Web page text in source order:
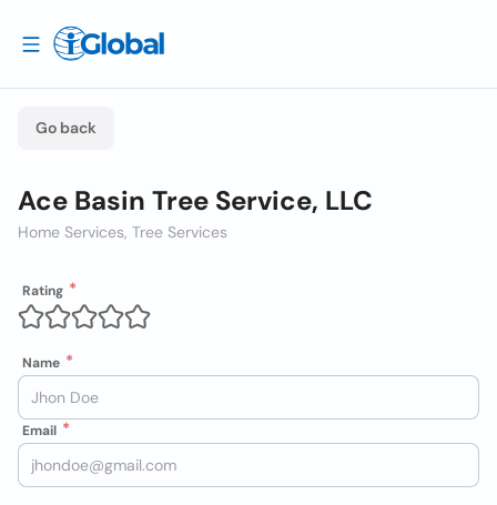
Go back
Ace Basin Tree Service, LLC
Home Services, Tree Services
Rating
Name
Email